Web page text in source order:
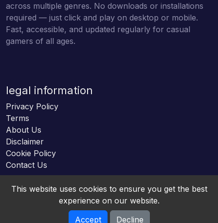
across multiple genres. No downloads or installations
required — just click and play on desktop or mobile.
Fast, accessible, and updated regularly for casual
gamers of all ages.
legal information
Privacy Policy
Terms
About Us
Disclaimer
Cookie Policy
Contact Us
This website uses cookies to ensure you get the best
experience on our website.
Accept
Decline